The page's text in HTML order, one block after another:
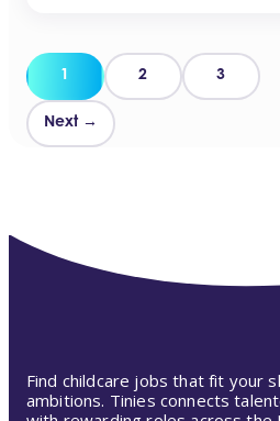
1 2 3
Next →
Find childcare jobs that fit your
ambitions. Tinies connects